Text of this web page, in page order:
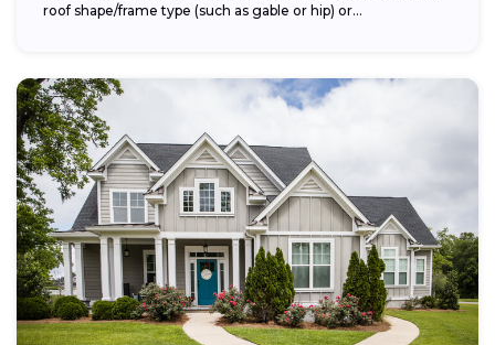
roof shape/frame type (such as gable or hip) or...